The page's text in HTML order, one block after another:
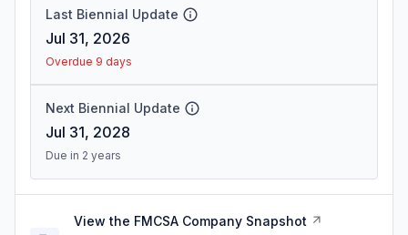
Last Biennial Update
Jul 31, 2026
Overdue 9 days
Next Biennial Update
Jul 31, 2028
Due in 2 years
View the FMCSA Company Snapshot